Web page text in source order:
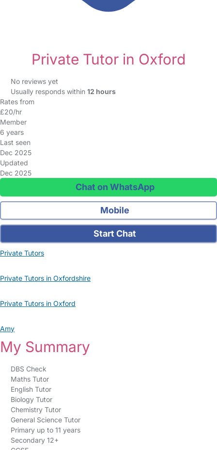
Private Tutor in Oxford
No reviews yet
Usually responds within 12 hours
Rates from
£20/hr
Member
6 years
Last seen
Dec 2025
Updated
Dec 2025
Chat on WhatsApp
Mobile
Start Chat
Private Tutors
Private Tutors in Oxfordshire
Private Tutors in Oxford
Amy
My Summary
DBS Check
Maths Tutor
English Tutor
Biology Tutor
Chemistry Tutor
General Science Tutor
Primary up to 11 years
Secondary 12+